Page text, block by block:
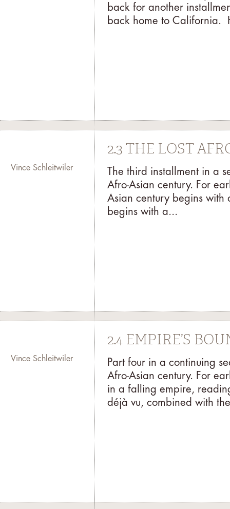
back for another
back home to California.
Vince Schleitwiler
2.3 THE LOST
The third installment in a
Afro-Asian century. For
Asian century begins with
begins with a...
Vince Schleitwiler
2.4 EMPIRE’S
Part four in a continuing
Afro-Asian century. For
in a falling empire,
déjà vu, combined with